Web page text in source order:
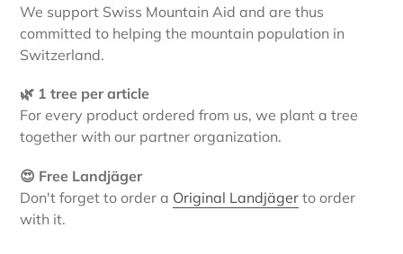
We support Swiss Mountain Aid and are thus
committed to helping the mountain population in
Switzerland.
🌿 1 tree per article
For every product ordered from us, we plant a tree
together with our partner organization.
😍 Free Landjäger
Don't forget to order a Original Landjäger to order
with it.